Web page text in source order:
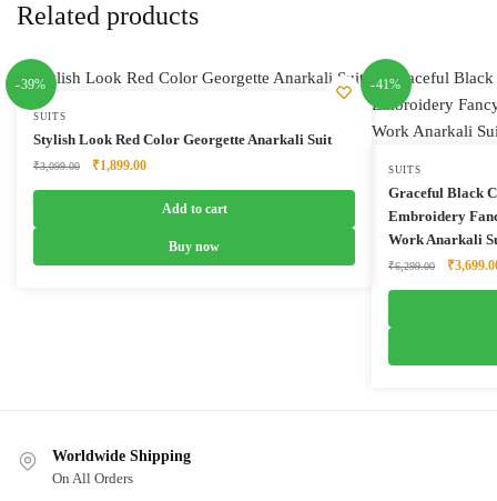
Related products
-39%
SUITS
Stylish Look Red Color Georgette Anarkali Suit
₹3,099.00
Original
₹1,899.00Current
Add to cart
Buy now
-41%
SUITS
Graceful Black
Embroidery
Work Anarkali
₹6,299.00
Original
₹
Worldwide Shipping
On All Orders